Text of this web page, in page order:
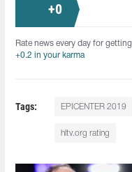
+0
Rate news every day for getting
+0.2 in your karma
Tags: EPICENTER 2019
hltv.org rating